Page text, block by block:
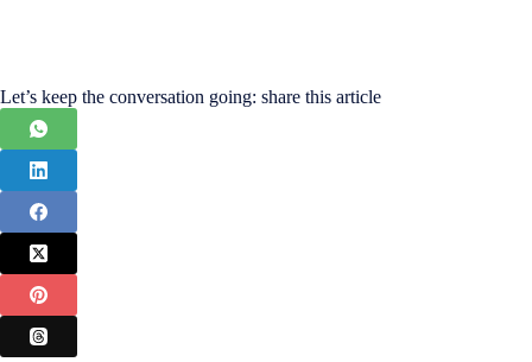
Let’s keep the conversation going: share this article